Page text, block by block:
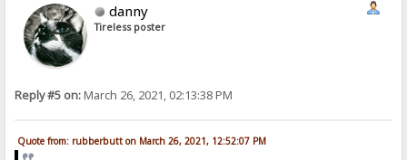
danny
Tireless poster
Reply #5 on:March 26, 2021, 02:13:38 PM
Quote from: rubberbutt on March 26, 2021, 12:52:07 PM